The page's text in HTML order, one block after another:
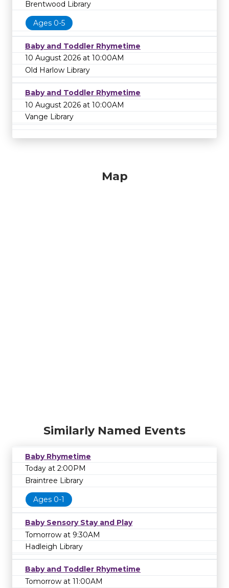
Brentwood Library
Ages 0-5
Baby and Toddler Rhymetime
10 August 2026 at 10:00AM
Old Harlow Library
Baby and Toddler Rhymetime
10 August 2026 at 10:00AM
Vange Library
Map
Similarly Named Events
Baby Rhymetime
Today at 2:00PM
Braintree Library
Ages 0-1
Baby Sensory Stay and Play
Tomorrow at 9:30AM
Hadleigh Library
Baby and Toddler Rhymetime
Tomorrow at 11:00AM